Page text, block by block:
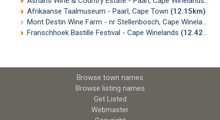
Afrikaanse Taalmuseum - Paarl, Cape Town (12.15km)
Mont Destin Wine Farm - nr Stellenbosch, Cape Winelands
Franschhoek Bastille Festival - Cape Winelands (12.42km)
Browse town names
Browse listing names
Get Listed
Webmaster